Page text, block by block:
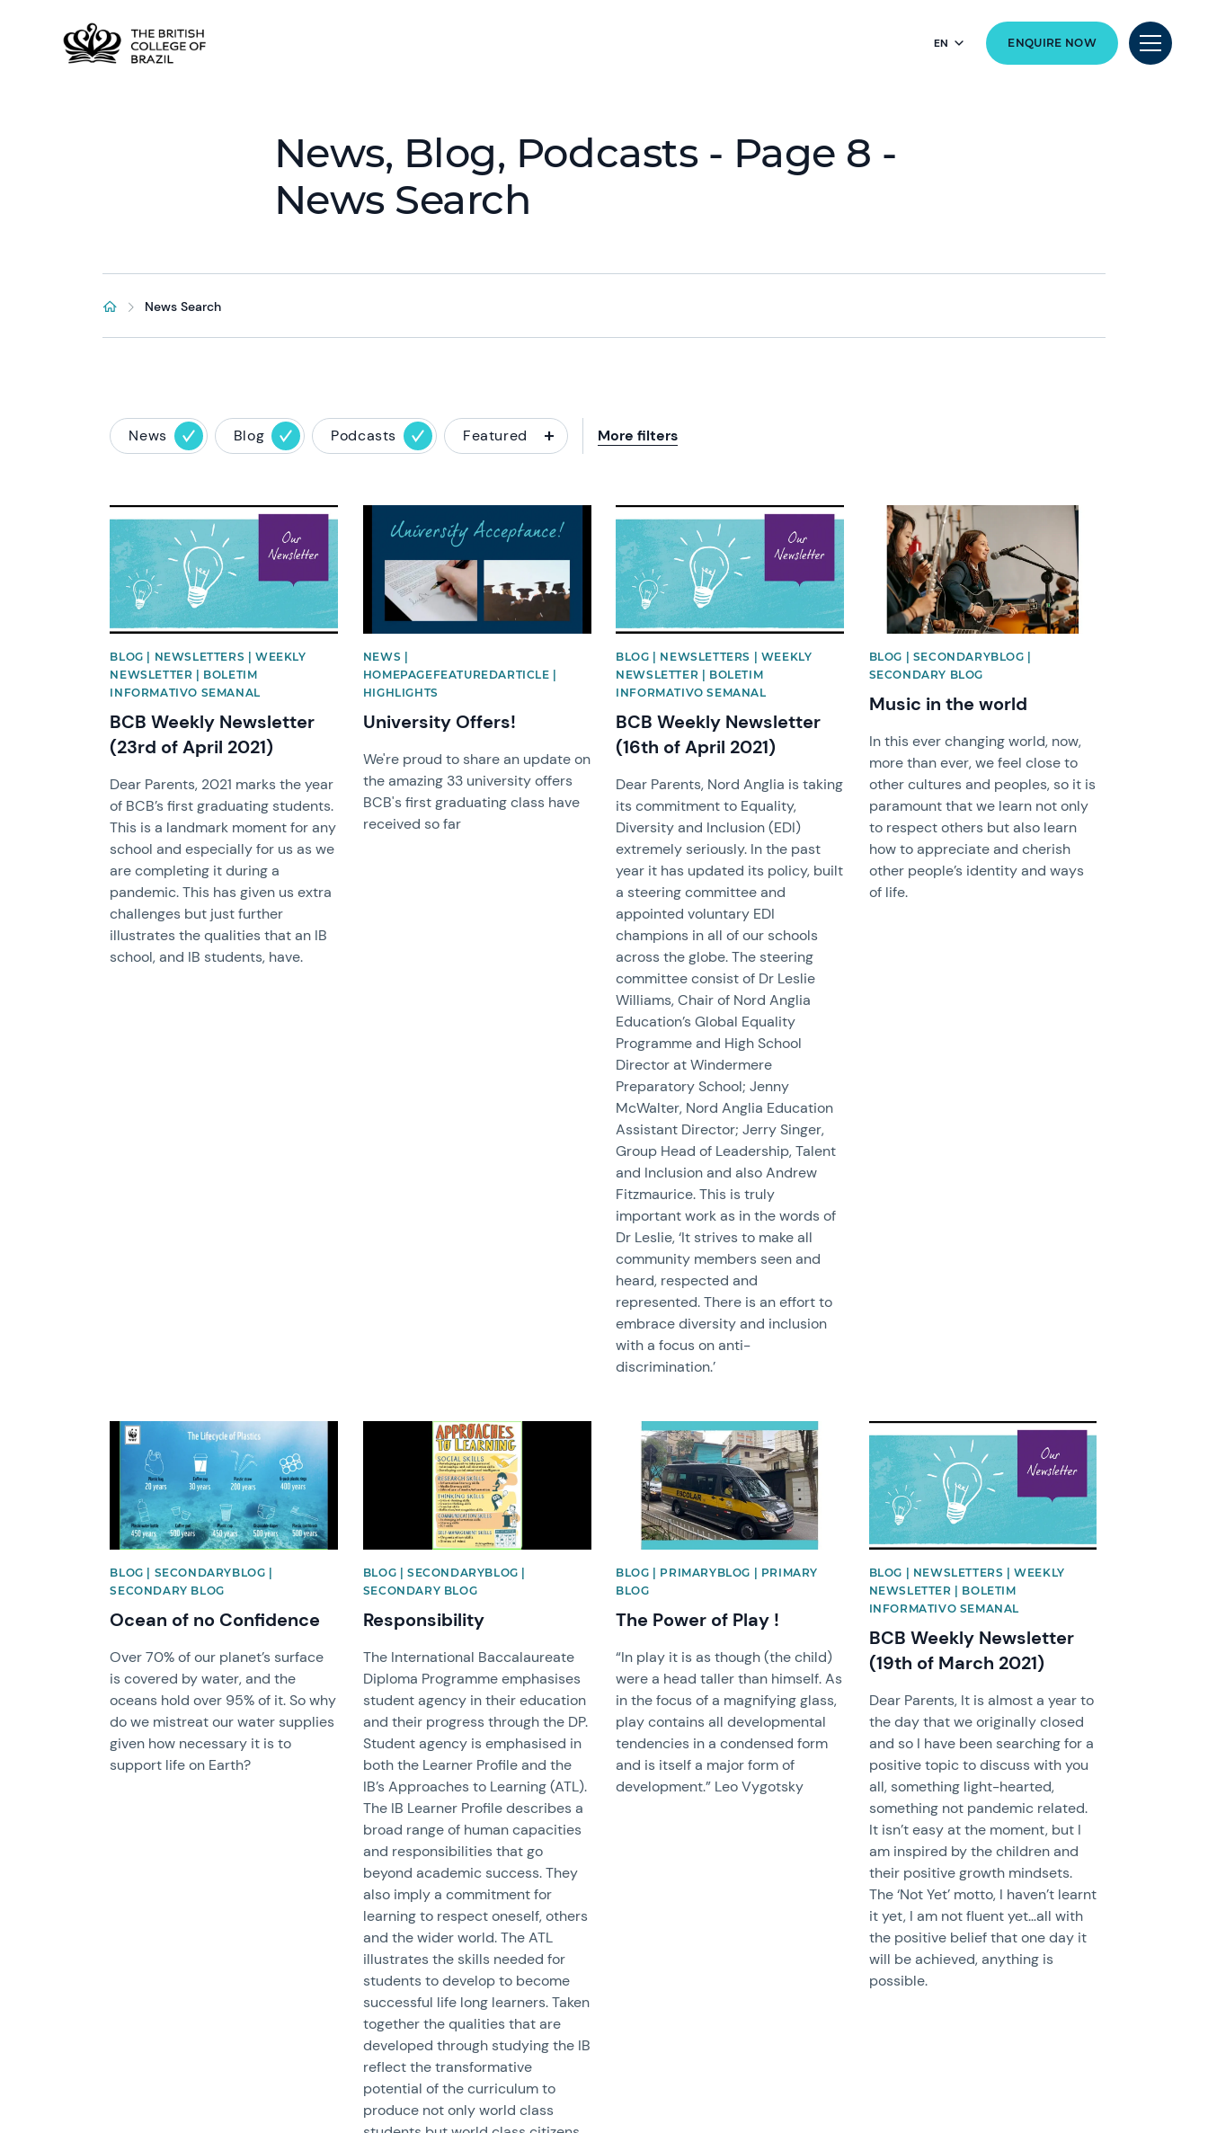
EN ENQUIRE NOW
News, Blog, Podcasts - Page 8 -
News Search
News Search
News Blog Podcasts Featured More filters
News image
BLOG | NEWSLETTERS | WEEKLY
NEWSLETTER | BOLETIM
INFORMATIVO SEMANAL
BCB Weekly Newsletter
(23rd of April 2021)
Dear Parents, 2021 marks the year
of BCB’s first graduating students.
This is a landmark moment for any
school and especially for us as we
are completing it during a
pandemic. This has given us extra
challenges but just further
illustrates the qualities that an IB
school, and IB students, have.
NEWS |
HOMEPAGEFEATUREDARTICLE |
HIGHLIGHTS
University Offers!
We're proud to share an update on
the amazing 33 university offers
BCB's first graduating class have
received so far
News image
BLOG | NEWSLETTERS | WEEKLY
NEWSLETTER | BOLETIM
INFORMATIVO SEMANAL
BCB Weekly Newsletter
(16th of April 2021)
Dear Parents, Nord Anglia is taking
its commitment to Equality,
Diversity and Inclusion (EDI)
extremely seriously. In the past
year it has updated its policy, built
a steering committee and
appointed voluntary EDI
champions in all of our schools
across the globe. The steering
committee consist of Dr Leslie
Williams, Chair of Nord Anglia
Education’s Global Equality
Programme and High School
Director at Windermere
Preparatory School; Jenny
McWalter, Nord Anglia Education
Assistant Director; Jerry Singer,
Group Head of Leadership, Talent
and Inclusion and also Andrew
Fitzmaurice. This is truly
important work as in the words of
Dr Leslie, ‘It strives to make all
community members seen and
heard, respected and
represented. There is an effort to
embrace diversity and inclusion
with a focus on anti-
discrimination.’
News image
BLOG | SECONDARYBLOG |
SECONDARY BLOG
Music in the world
In this ever changing world, now,
more than ever, we feel close to
other cultures and peoples, so it is
paramount that we learn not only
to respect others but also learn
how to appreciate and cherish
other people’s identity and ways
of life.
News image
BLOG | SECONDARYBLOG |
SECONDARY BLOG
Ocean of no Confidence
Over 70% of our planet’s surface
is covered by water, and the
oceans hold over 95% of it. So why
do we mistreat our water supplies
given how necessary it is to
support life on Earth?
News image
BLOG | SECONDARYBLOG |
SECONDARY BLOG
Responsibility
The International Baccalaureate
Diploma Programme emphasises
student agency in their education
and their progress through the DP.
Student agency is emphasised in
both the Learner Profile and the
IB’s Approaches to Learning (ATL).
The IB Learner Profile describes a
broad range of human capacities
and responsibilities that go
beyond academic success. They
also imply a commitment for
learning to respect oneself, others
and the wider world. The ATL
illustrates the skills needed for
students to develop to become
successful life long learners. Taken
together the qualities that are
developed through studying the IB
reflect the transformative
potential of the curriculum to
produce not only world class
News image
BLOG | PRIMARYBLOG | PRIMARY
BLOG
The Power of Play !
“In play it is as though (the child)
were a head taller than himself. As
in the focus of a magnifying glass,
play contains all developmental
tendencies in a condensed form
and is itself a major form of
development.” Leo Vygotsky
News image
BLOG | NEWSLETTERS | WEEKLY
NEWSLETTER | BOLETIM
INFORMATIVO SEMANAL
BCB Weekly Newsletter
(19th of March 2021)
Dear Parents, It is almost a year to
the day that we originally closed
and so I have been searching for a
positive topic to discuss with you
all, something light-hearted,
something not pandemic related.
It isn’t easy at the moment, but I
am inspired by the children and
their positive growth mindsets.
The ‘Not Yet’ motto, I haven’t learnt
it yet, I am not fluent yet…all with
the positive belief that one day it
will be achieved, anything is
possible.